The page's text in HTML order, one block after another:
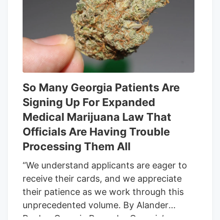
group this week that their distinct
business models could be on the
chopping block too if and when the
provision takes effect. Many such goods
contain some THC but often primarily
feature cannabidiol, or CBD, a non-
intoxicating compound may help with
physical and psychological symptoms
from anxiety to chronic pain.
So Many Georgia Patients Are
Signing Up For Expanded
Medical Marijuana Law That
Officials Are Having Trouble
Processing Them All
“We understand applicants are eager to
receive their cards, and we appreciate
their patience as we work through this
unprecedented volume. By Alander